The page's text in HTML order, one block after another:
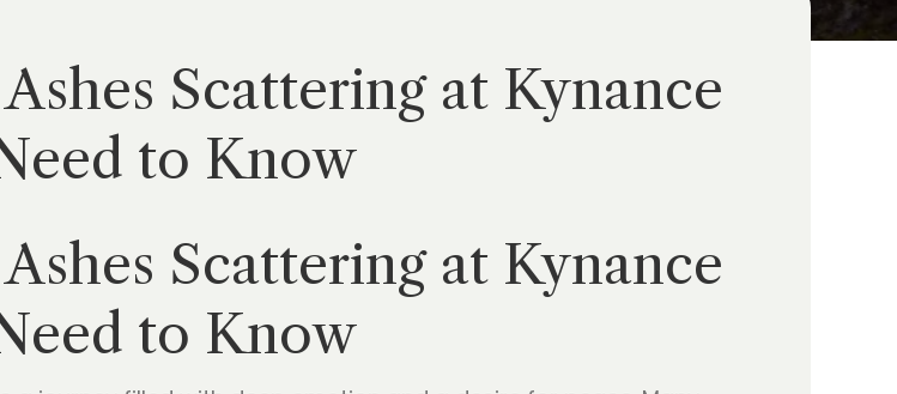
Scattering at Kynance
to Know
Scattering at Kynance
to Know